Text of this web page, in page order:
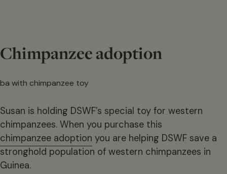
Chimpanzee adoption
Susan is holding DSWF’s special toy for western
chimpanzees. When you purchase this
chimpanzee adoption you are helping DSWF save a
stronghold population of western chimpanzees in
Guinea.